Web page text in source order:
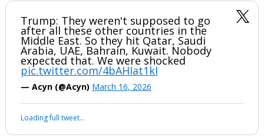
Trump: They weren't supposed to go
after all these other countries in the
Middle East. So they hit Qatar, Saudi
Arabia, UAE, Bahrain, Kuwait. Nobody
expected that. We were shocked
pic.twitter.com/4bAHIat1kI
— Acyn (@Acyn) March 16, 2026
Loading full tweet…